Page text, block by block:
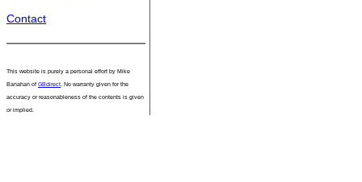
Contact
This website is purely a personal effort by Mike
Banahan of GBdirect. No warranty given for the
accuracy or reasonableness of the contents is given
or implied.